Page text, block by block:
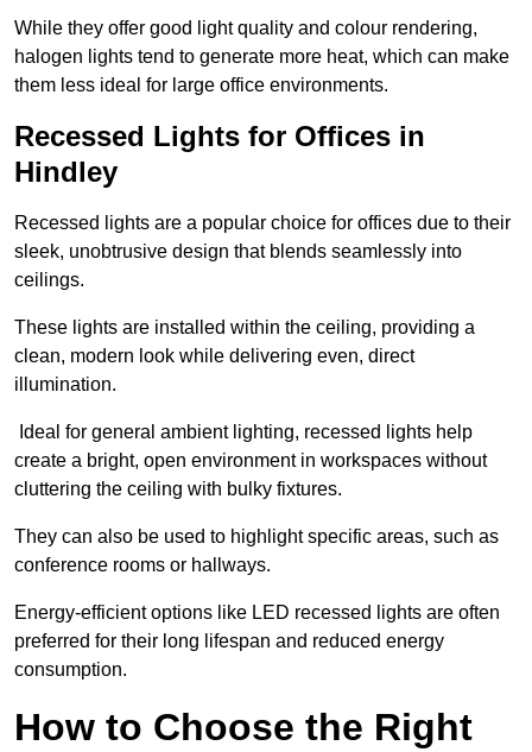
While they offer good light quality and colour rendering,
halogen lights tend to generate more heat, which can make
them less ideal for large office environments.
Recessed Lights for Offices in
Hindley
Recessed lights are a popular choice for offices due to their
sleek, unobtrusive design that blends seamlessly into
ceilings.
These lights are installed within the ceiling, providing a
clean, modern look while delivering even, direct
illumination.
Ideal for general ambient lighting, recessed lights help
create a bright, open environment in workspaces without
cluttering the ceiling with bulky fixtures.
They can also be used to highlight specific areas, such as
conference rooms or hallways.
Energy-efficient options like LED recessed lights are often
preferred for their long lifespan and reduced energy
consumption.
How to Choose the Right